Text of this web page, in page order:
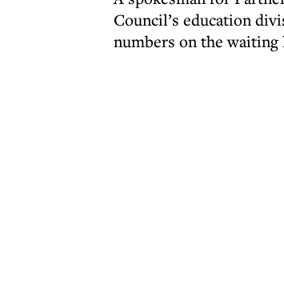
Council’s education
numbers on the